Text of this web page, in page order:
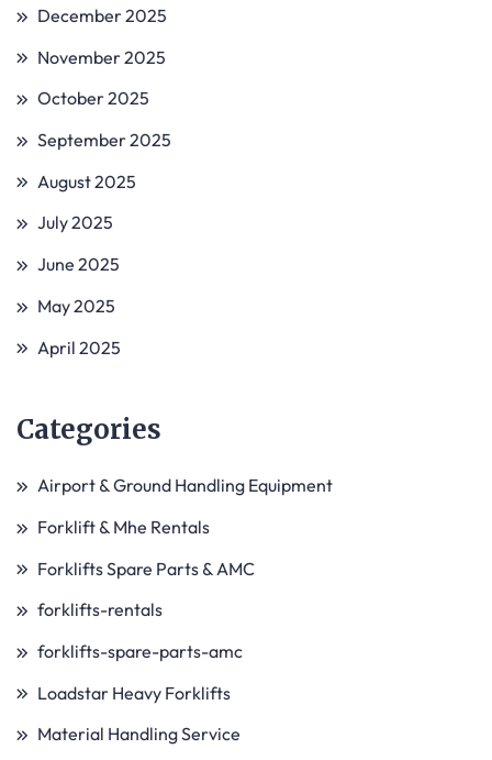
December 2025
November 2025
October 2025
September 2025
August 2025
July 2025
June 2025
May 2025
April 2025
Categories
Airport & Ground Handling Equipment
Forklift & Mhe Rentals
Forklifts Spare Parts & AMC
forklifts-rentals
forklifts-spare-parts-amc
Loadstar Heavy Forklifts
Material Handling Service